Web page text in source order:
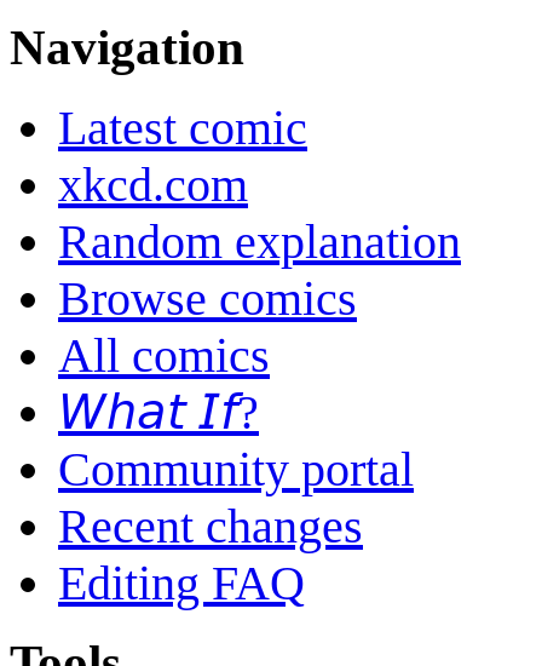
Navigation
Latest comic
xkcd.com
Random explanation
Browse comics
All comics
𝘞𝘩𝘢𝘵 𝘐𝘧?
Community portal
Recent changes
Editing FAQ